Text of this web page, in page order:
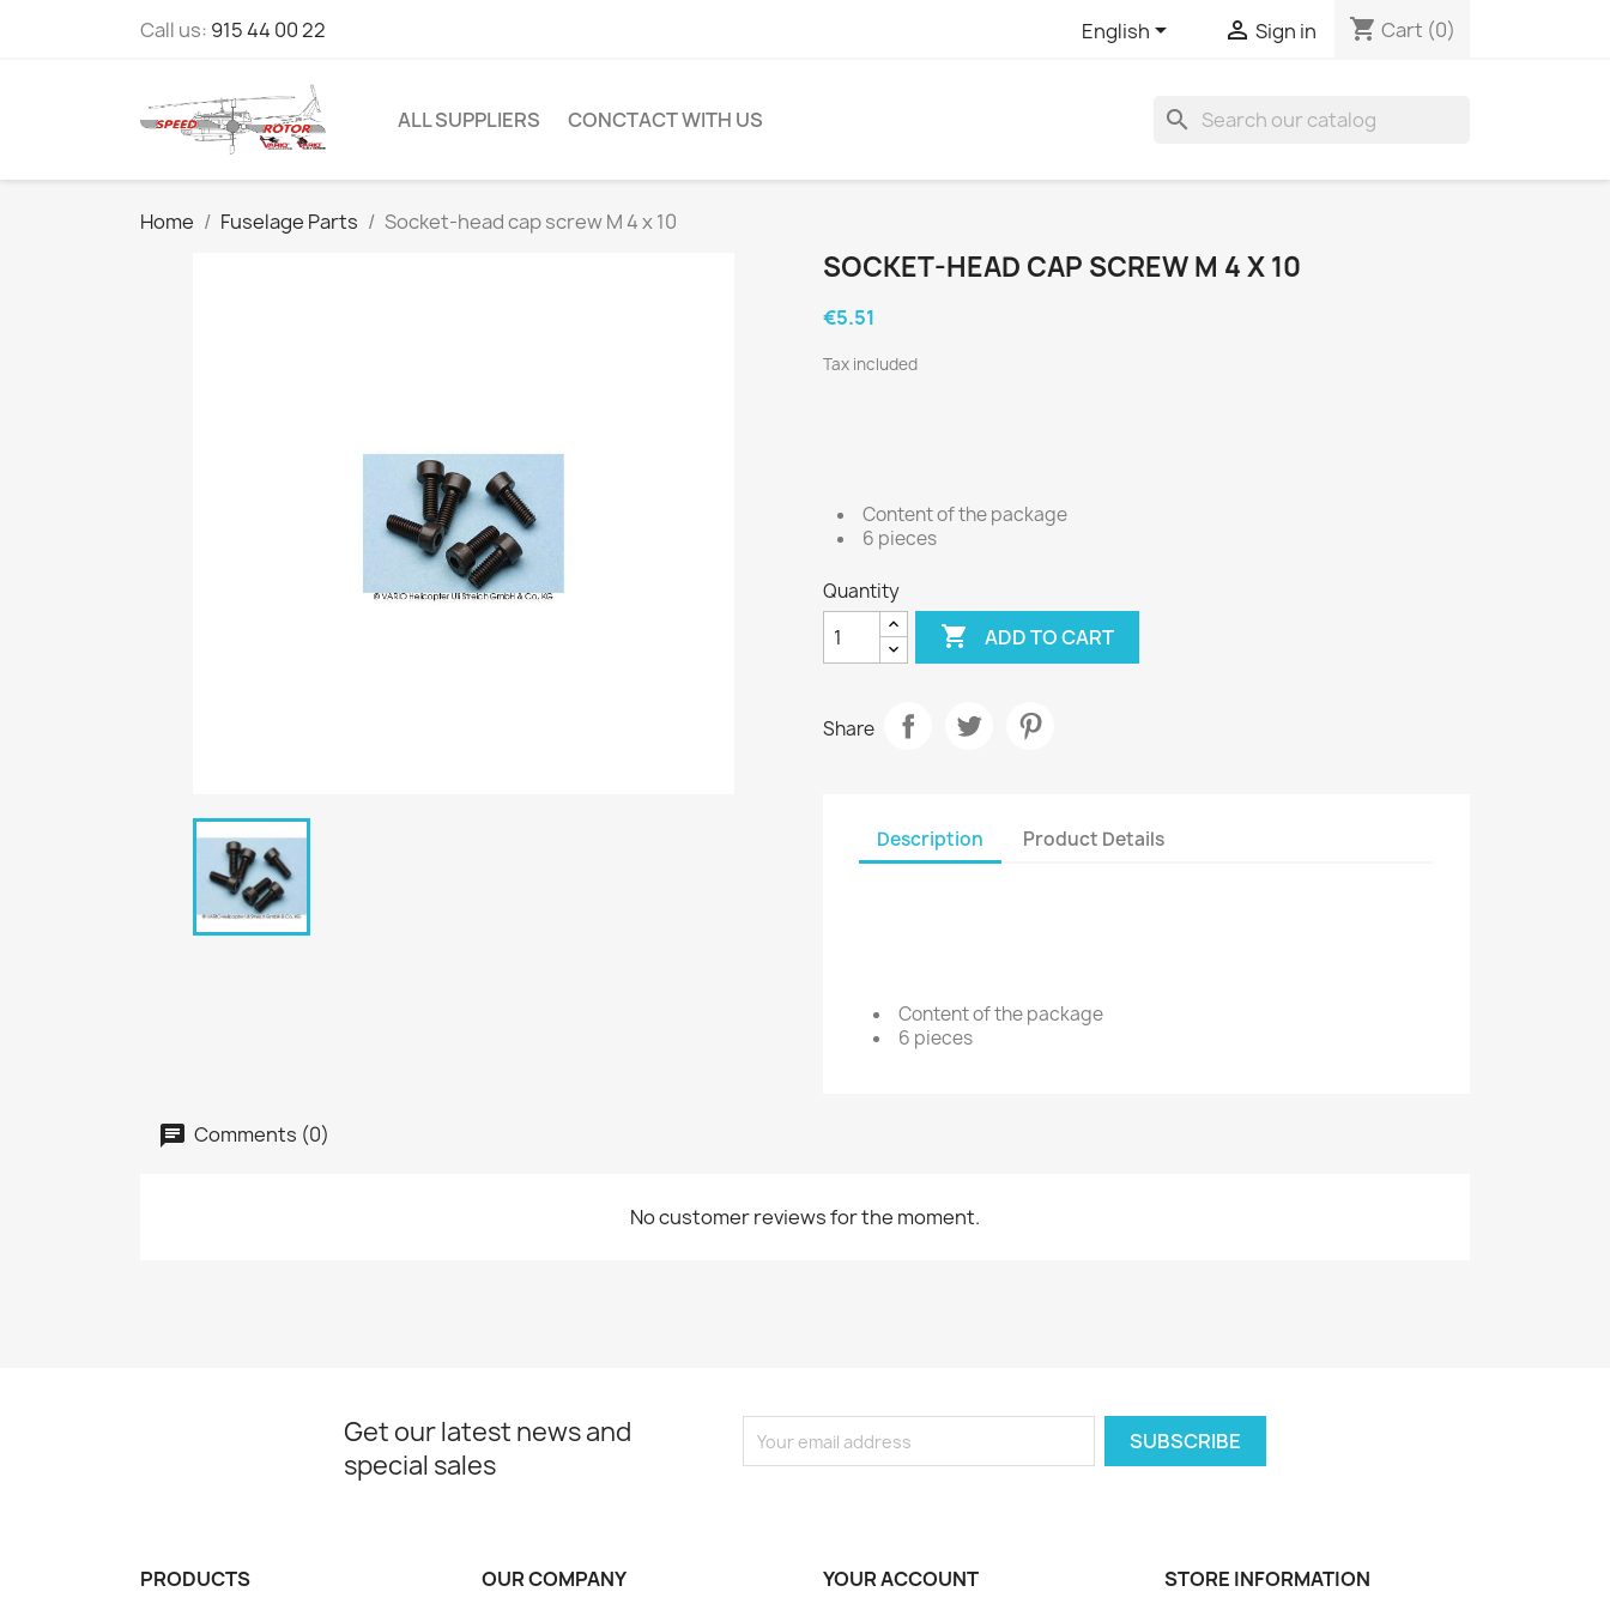
Call us: 915 44 00 22 English  Sign in shopping_cart Cart (0)
ALL SUPPLIERS CONCTACT WITH US search
Home Fuselage Parts Socket-head cap screw M 4 x 10
SOCKET-HEAD CAP SCREW M 4 X 10
€5.51
Tax included
Content of the package
6 pieces
Quantity
 ADD TO CART
Share
Description Product Details
Content of the package
6 pieces
Comments (0)
No customer reviews for the moment.
Get our latest news and
special sales
PRODUCTS OUR COMPANY YOUR ACCOUNT STORE INFORMATION